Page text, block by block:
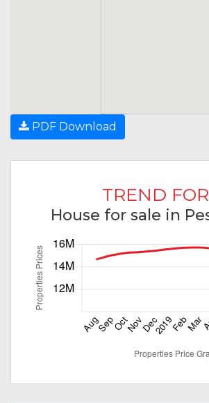
PDF Download
TREND FOR
House for sale in